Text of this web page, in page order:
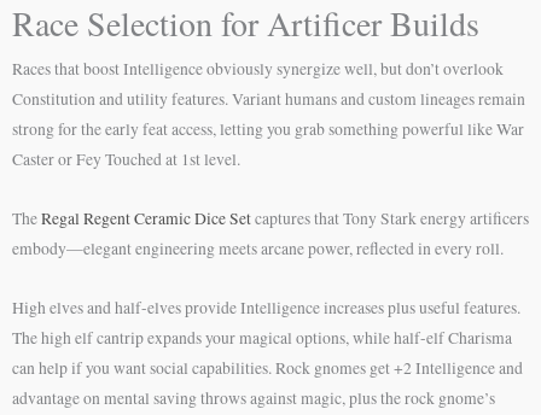
Race Selection for Artificer Builds
Races that boost Intelligence obviously synergize well, but don’t overlook
Constitution and utility features. Variant humans and custom lineages remain
strong for the early feat access, letting you grab something powerful like War
Caster or Fey Touched at 1st level.
TheRegal Regent Ceramic Dice Setcaptures that Tony Stark energy artificers
embody—elegant engineering meets arcane power, reflected in every roll.
High elves and half-elves provide Intelligence increases plus useful features.
The high elf cantrip expands your magical options, while half-elf Charisma
can help if you want social capabilities. Rock gnomes get +2 Intelligence and
advantage on mental saving throws against magic, plus the rock gnome’s